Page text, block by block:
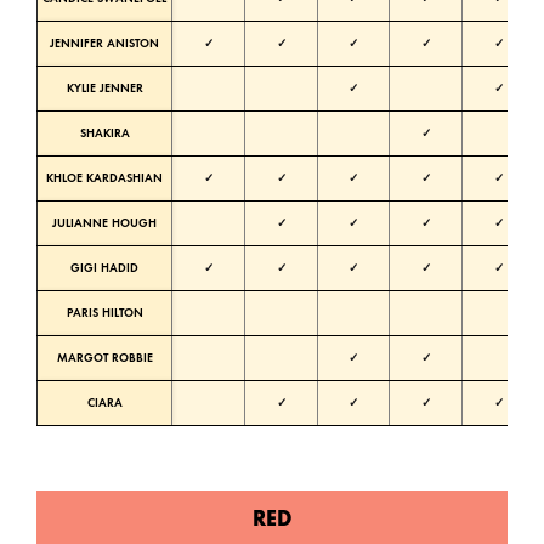
JENNIFER ANISTON ✓ ✓ ✓ ✓ ✓
KYLIE JENNER ✓ ✓
SHAKIRA ✓
KHLOE KARDASHIAN ✓ ✓ ✓ ✓ ✓
JULIANNE HOUGH ✓ ✓ ✓ ✓
GIGI HADID ✓ ✓ ✓ ✓ ✓
PARIS HILTON
MARGOT ROBBIE ✓ ✓
CIARA ✓ ✓ ✓ ✓
RED